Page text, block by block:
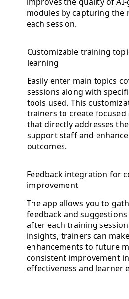
modules by capturing the
each session.
Customizable training
learning
Easily enter main topics
sessions along with
tools used. This
trainers to create
that directly addresses
support staff and
outcomes.
Feedback integration for
improvement
The app allows you to
feedback and
after each training
insights, trainers can
enhancements to future
consistent improvement
effectiveness and learner